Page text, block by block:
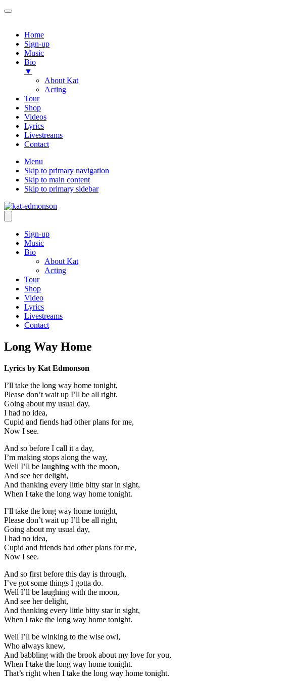
Home
Sign-up
Music
Bio
▼
About Kat
Acting
Tour
Shop
Videos
Lyrics
Livestreams
Contact
Menu
Skip to primary navigation
Skip to main content
Skip to primary sidebar
Sign-up
Music
Bio
About Kat
Acting
Tour
Shop
Video
Lyrics
Livestreams
Contact
Long Way Home
Lyrics by Kat Edmonson
I’ll take the long way home tonight,
Please don’t wait up I’ll be all right.
Going about my usual day,
I had no idea,
Cupid and fiends had other plans for me,
Now I see.
And so before I call it a day,
I’m making stops along the way,
Well I’ll be laughing with the moon,
And see her delight,
And thanking every little bitty star in sight,
When I take the long way home tonight.
I’ll take the long way home tonight,
Please don’t wait up I’ll be all right,
Going about my usual day,
I had no idea,
Cupid and friends had other plans for me,
Now I see.
And so first before this day is through,
I’ve got some things I gotta do.
Well I’ll be laughing with the moon,
And see her delight,
And thanking every little bitty star in sight,
When I take the long way home tonight.
Well I’ll be winking to the wise owl,
Who always knew,
And babbling with the brook about my love for you,
When I take the long way home tonight.
That’s right when I take the long way home tonight.